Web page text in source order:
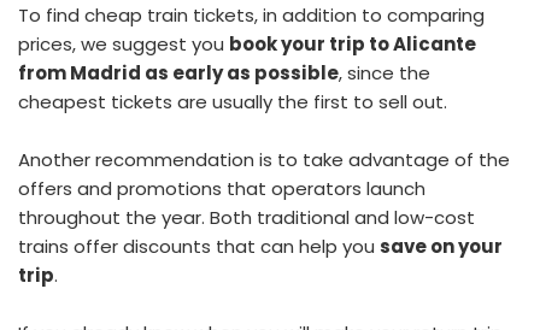
To find cheap train tickets, in addition to comparing
prices, we suggest you book your trip to Alicante
from Madrid as early as possible, since the
cheapest tickets are usually the first to sell out.
Another recommendation is to take advantage of the
offers and promotions that operators launch
throughout the year. Both traditional and low-cost
trains offer discounts that can help you save on your
trip.